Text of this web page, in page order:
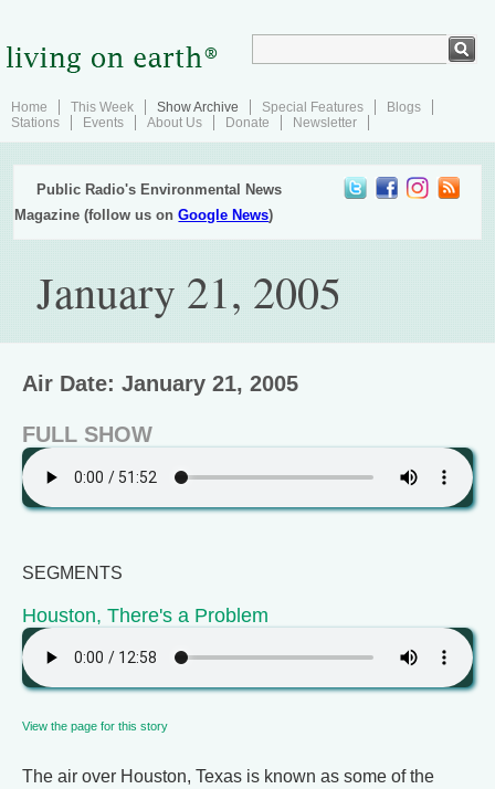
Home This Week Show Archive Special Features
Blogs
Stations
Events About Us Donate Newsletter
Public Radio's Environmental News
Magazine (follow us onGoogle News)
January 21, 2005
Air Date: January 21, 2005
FULL SHOW
SEGMENTS
Houston, There's a Problem
View the page for this story
The air over Houston, Texas is known as some of the